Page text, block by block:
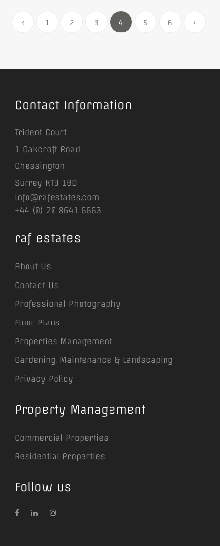
‹ 1 2 3 4 5 6 ›
Contact Information
Trident Court
1 Oakcroft Road
Chessington
Surrey KT9 1BD
info@rafestates.com
+44 (0) 20 8641 6663
raf estates
About Us
Contact Us
Professional Photography
Floor Plans
Properties Management
Gardening, Maintenance & Landscaping
Privacy Policy
Property Management
Commercial Properties
Residential Properties
Follow us